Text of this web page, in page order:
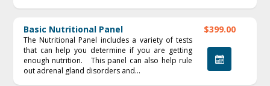
Basic Nutritional Panel
The Nutritional Panel includes a variety of tests
that can help you determine if you are getting
enough nutrition. This panel can also help rule
out adrenal gland disorders and...
$399.00